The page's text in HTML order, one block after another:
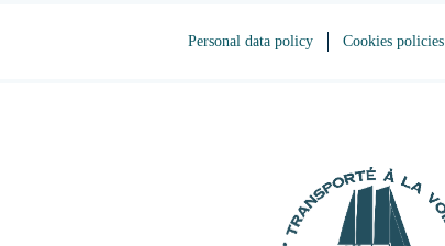
Personal data policy Cookies policies